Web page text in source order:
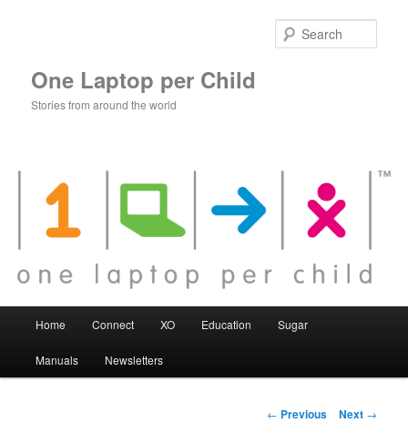
One Laptop per Child
Stories from around the world
Home Connect XO Education Sugar
Manuals Newsletters
Post
← Previous Next →